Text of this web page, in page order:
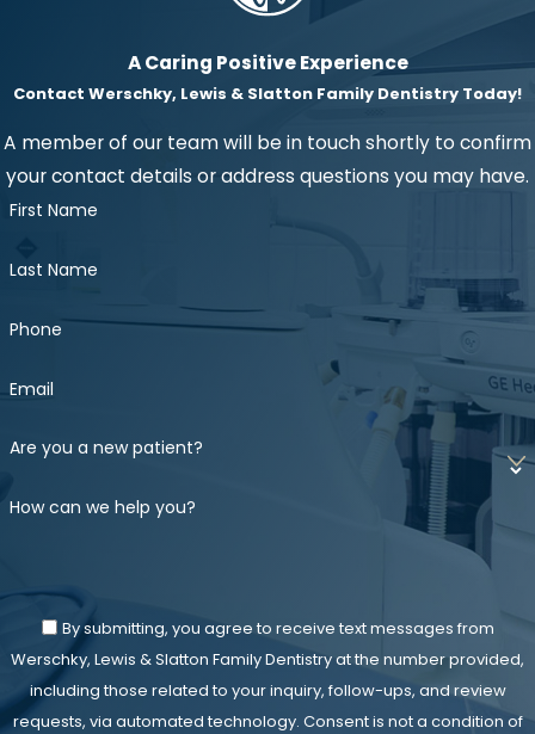
A Caring Positive Experience
Contact Werschky, Lewis & Slatton Family Dentistry Today!
A member of our team will be in touch shortly to confirm
your contact details or address questions you may have.
First Name
Last Name
Phone
Email
Are you a new patient?
How can we help you?
By submitting, you agree to receive text messages from
Werschky, Lewis & Slatton Family Dentistry at the number provided,
including those related to your inquiry, follow-ups, and review
requests, via automated technology. Consent is not a condition of